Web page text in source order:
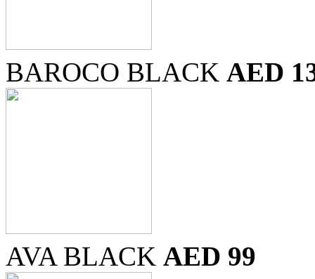
BAROCO BLACK AED
AVA BLACK AED 99